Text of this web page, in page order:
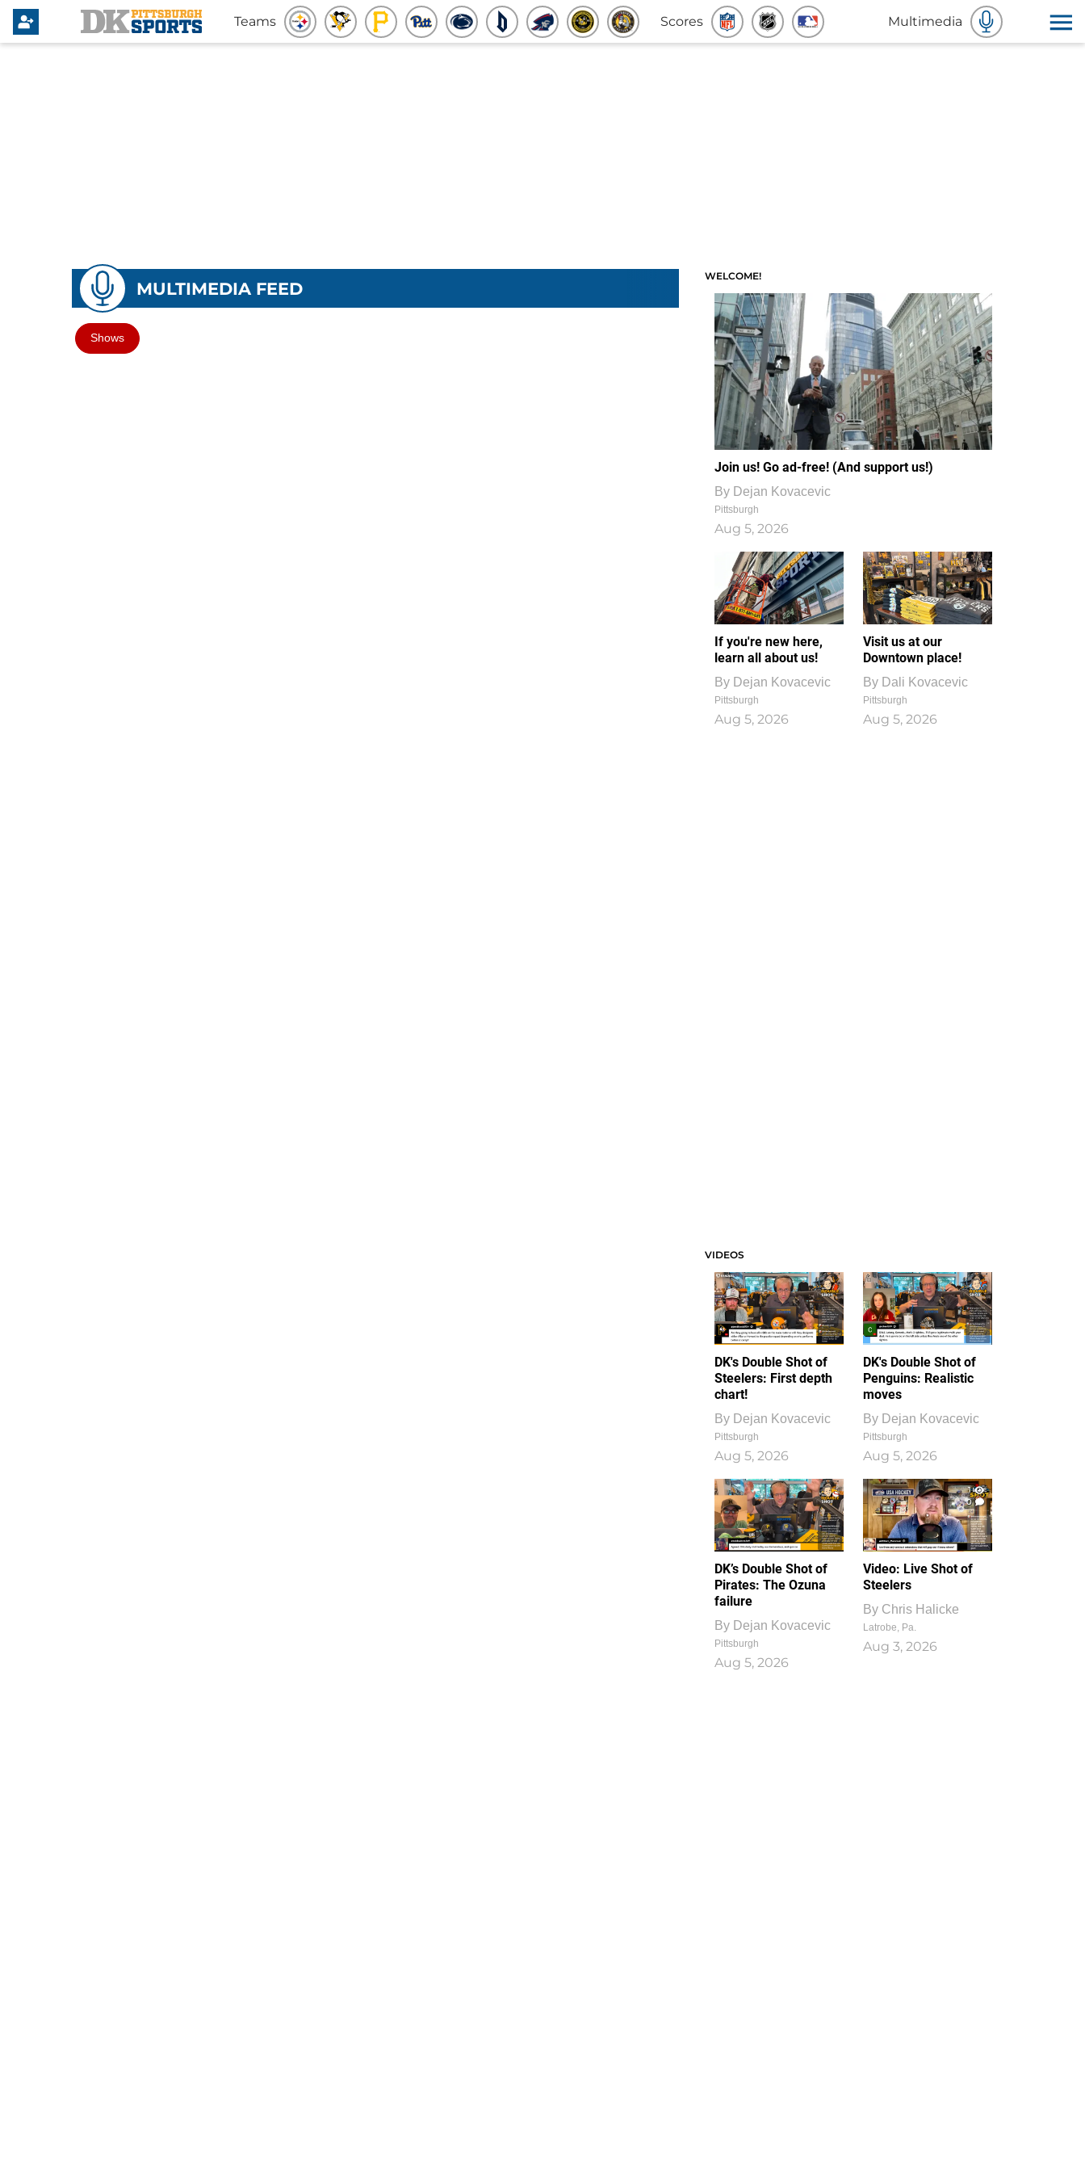
Teams Scores Multimedia
MULTIMEDIA FEED
Shows
WELCOME!
Join us! Go ad-free! (And support us!)
By Dejan Kovacevic
Pittsburgh
Aug 5, 2026
If you're new here,
learn all about us!
By Dejan Kovacevic
Pittsburgh
Aug 5, 2026
Visit us at our
Downtown place!
By Dali Kovacevic
Pittsburgh
Aug 5, 2026
VIDEOS
DK's Double Shot of
Steelers: First depth
chart!
By Dejan Kovacevic
Pittsburgh
Aug 5, 2026
DK's Double Shot of
Penguins: Realistic
moves
By Dejan Kovacevic
Pittsburgh
Aug 5, 2026
DK’s Double Shot of
Pirates: The Ozuna
failure
By Dejan Kovacevic
Pittsburgh
Aug 5, 2026
1
0
Video: Live Shot of
Steelers
By Chris Halicke
Latrobe, Pa.
Aug 3, 2026